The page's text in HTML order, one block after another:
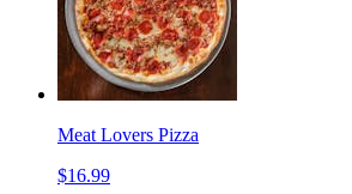
Meat Lovers Pizza
$16.99